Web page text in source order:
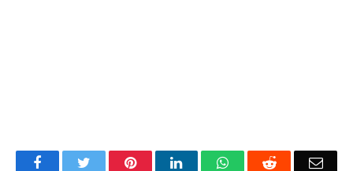
FacebookTwitter PinterestLinkedInWhatsAppReddit